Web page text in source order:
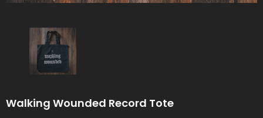
Walking Wounded Record Tote